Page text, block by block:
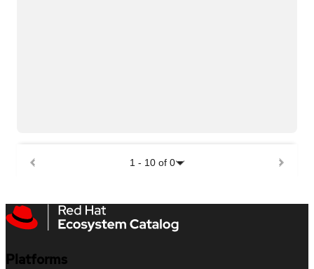
1 - 10 of 0
Platforms